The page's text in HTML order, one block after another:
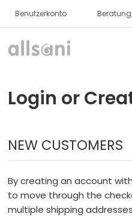
Benutzerkonto
Books (German)
About us
Login or
NEW CUSTOMERS
By creating an account
to move through the
multiple shipping